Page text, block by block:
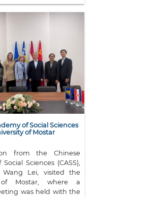
of Social Sciences
of Mostar
from the Chinese
Sciences (CASS),
Lei, visited the
of Mostar, where a
was held with the